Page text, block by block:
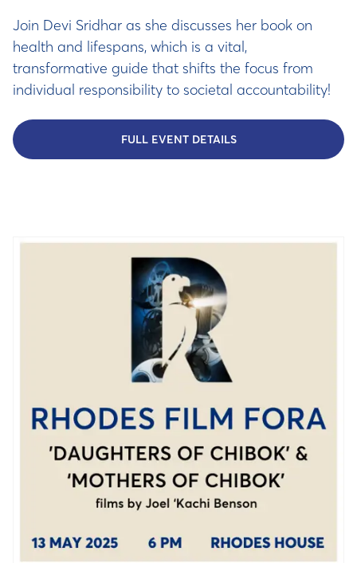
Join Devi Sridhar as she discusses her book on
health and lifespans, which is a vital,
transformative guide that shifts the focus from
individual responsibility to societal accountability!
FULL EVENT DETAILS